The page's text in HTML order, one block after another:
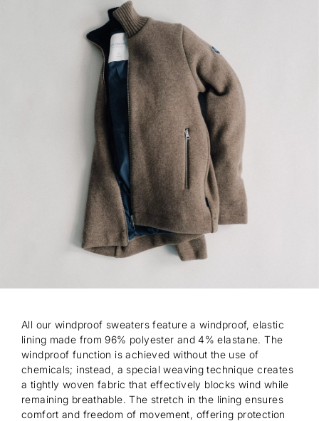
All our windproof sweaters feature a windproof, elastic
lining made from 96% polyester and 4% elastane. The
windproof function is achieved without the use of
chemicals; instead, a special weaving technique creates
a tightly woven fabric that effectively blocks wind while
remaining breathable. The stretch in the lining ensures
comfort and freedom of movement, offering protection